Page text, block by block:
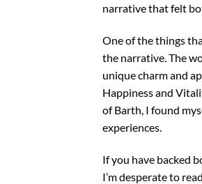
narrative that felt
One of the things
the narrative. The
unique charm and
Happiness and
of Barth, I found
experiences.
If you have backed
I’m desperate to